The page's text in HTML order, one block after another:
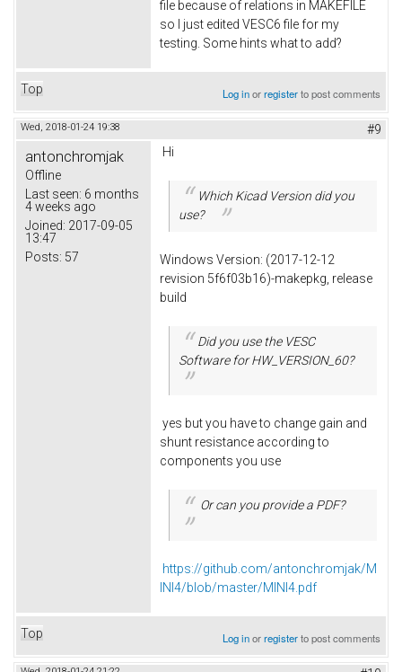
file because of relations in MAKEFILE
so I just edited VESC6 file for my
testing. Some hints what to add?
Top Log inorregisterto post comments
Wed, 2018-01-24 19:38 #9
antonchromjak
Offline
Last seen: 6 months
4 weeks ago
Joined: 2017-09-05
13:47
Posts: 57
Hi
Which Kicad Version did you
use?
Windows Version: (2017-12-12
revision 5f6f03b16)-makepkg, release
build
Did you use the VESC
Software for HW_VERSION_60?
yes but you have to change gain and
shunt resistance according to
components you use
Or can you provide a PDF?
https://github.com/antonchromjak/M
INI4/blob/master/MINI4.pdf
Top Log inorregisterto post comments